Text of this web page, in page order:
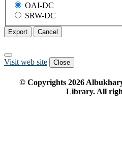
OAI-DC
SRW-DC
Export Cancel
Visit web site Close
© Copyrights 2026
Library. All